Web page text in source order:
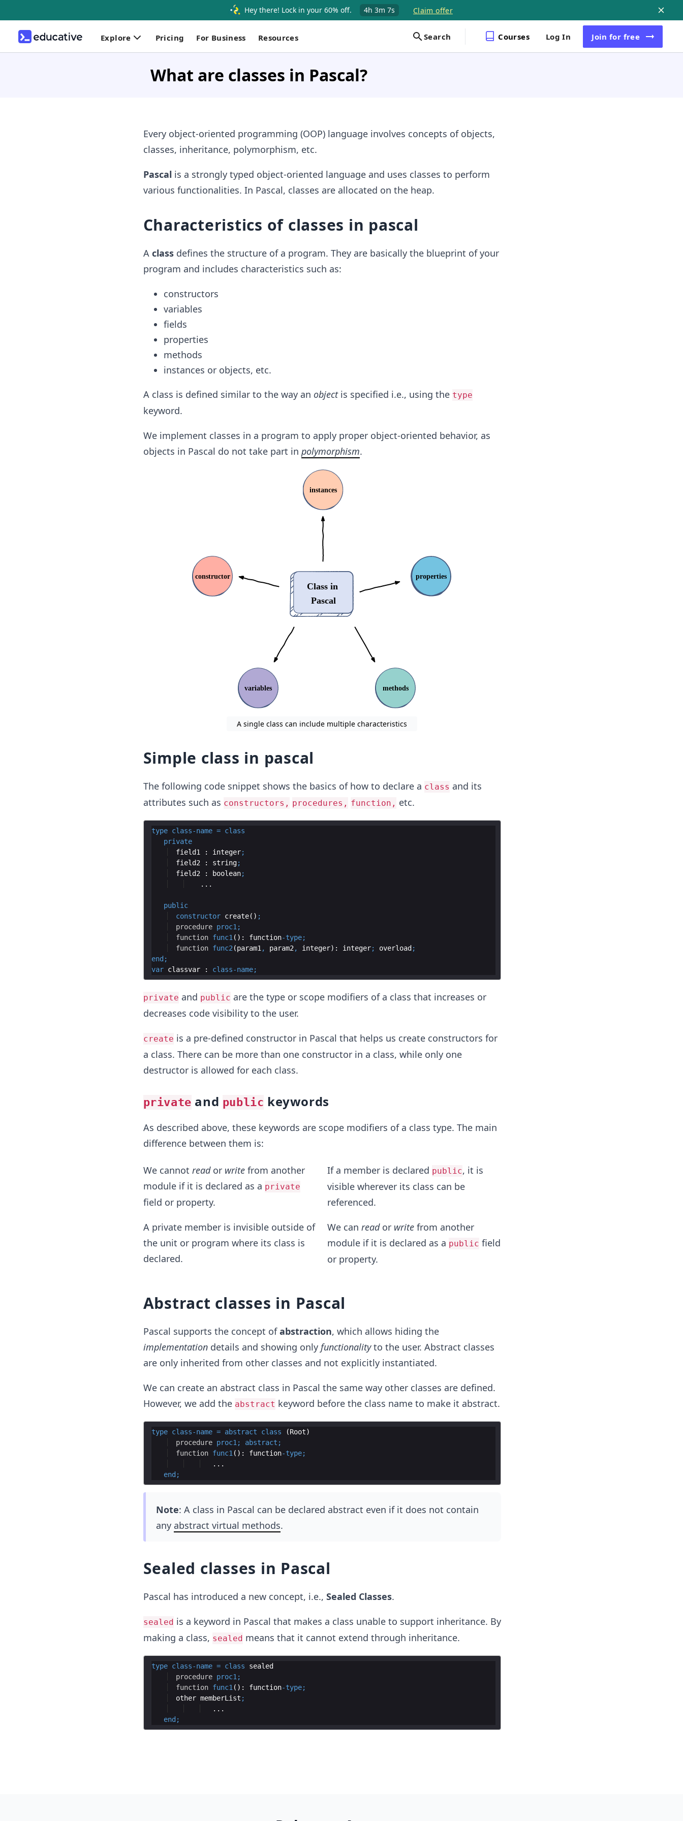
Hey there! Lock in your 60% off. 4h 3m 6s Claim offer
Explore Pricing For Business Resources Search Courses Log In Join for free
What are classes in Pascal?
Every object-oriented programming (OOP) language involves concepts of objects,
classes, inheritance, polymorphism, etc.
Pascal is a strongly typed object-oriented language and uses classes to perform
various functionalities. In Pascal, classes are allocated on the heap.
Characteristics of classes in pascal
A classdefines the structure of a program. They are basically the blueprint of your
program and includes characteristics such as:
constructors
variables
fields
properties
methods
instances or objects, etc.
A class is defined similar to the way an objectis specified i.e., using the type
keyword.
We implement classes in a program to apply proper object-oriented behavior, as
objects in Pascal do not take part in polymorphism.
A single class can include multiple characteristics
Simple class in pascal
The following code snippet shows the basics of how to declare a class and its
attributes such as constructors, procedures, function, etc.
type class-name = class
private
  field1 :
integer;
  field2 :
string;
  field2 :
boolean;
public
constructor create() ;
procedure proc1 ;
function func1 (): function-type;
function func2 (param1 , param2 , integer): integer; overload;
end;
var classvar : class-name;
private and public are the type or scope modifiers of a class that increases or
decreases code visibility to the user.
create is a pre-defined constructor in Pascal that helps us create constructors for
a class. There can be more than one constructor in a class, while only one
destructor is allowed for each class.
private and public keywords
As described above, these keywords are scope modifiers of a class type. The main
difference between them is:
We cannot reador writefrom another
module if it is declared as a private
field or property.
A private member is invisible outside of
the unit or program where its class is
declared.
If a member is declared public, it is
visible wherever its class can be
referenced.
We can reador writefrom another
module if it is declared as a public field
or property.
Abstract classes in Pascal
Pascal supports the concept ofabstraction, which allows hiding the
implementationdetails and showing only functionalityto the user. Abstract classes
are only inherited from other classes and not explicitly instantiated.
We can create an abstract class in Pascal the same way other classes are defined.
However, we add the abstract keyword before the class name to make it abstract.
type class-name = abstract class (Root
procedure proc1 ; abstract ;
function func1 (): function-type;
end;
Note: A class in Pascal can be declared abstract even if it does not contain
any abstract virtual methods.
Sealed classes in Pascal
Pascal has introduced a new concept, i.e., Sealed Classes.
sealed is a keyword in Pascal that makes a class unable to support inheritance. By
making a class, sealed means that it cannot extend through inheritance.
type class-name = class
sealed
procedure proc1 ;
function func1 (): function-type;
other memberList ;
end;